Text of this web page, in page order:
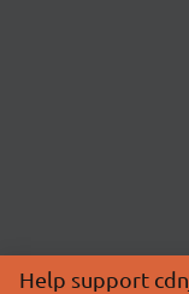
Help support